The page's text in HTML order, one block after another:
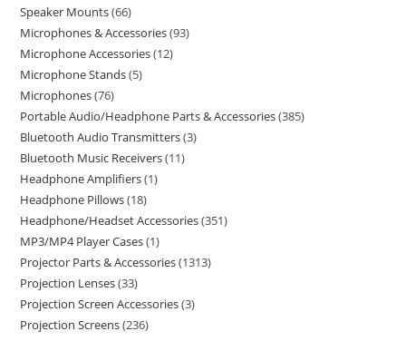
Speaker Mounts 66
Microphones & Accessories 93
Microphone Accessories 12
Microphone Stands 5
Microphones 76
Portable Audio/Headphone Parts & Accessories 385
Bluetooth Audio Transmitters 3
Bluetooth Music Receivers 11
Headphone Amplifiers 1
Headphone Pillows 18
Headphone/Headset Accessories 351
MP3/MP4 Player Cases 1
Projector Parts & Accessories 1313
Projection Lenses 33
Projection Screen Accessories 3
Projection Screens 236